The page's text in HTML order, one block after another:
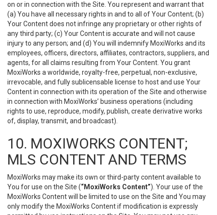
on or in connection with the Site. You represent and warrant that
(a) You have all necessary rights in and to all of Your Content; (b)
Your Content does not infringe any proprietary or other rights of
any third party; (c) Your Content is accurate and will not cause
injury to any person; and (d) You will indemnify MoxiWorks and its
employees, officers, directors, affiliates, contractors, suppliers, and
agents, for all claims resulting from Your Content. You grant
MoxiWorks a worldwide, royalty-free, perpetual, non-exclusive,
irrevocable, and fully sublicensable license to host and use Your
Content in connection with its operation of the Site and otherwise
in connection with MoxiWorks’ business operations (including
rights to use, reproduce, modify, publish, create derivative works
of, display, transmit, and broadcast).
10. MOXIWORKS CONTENT;
MLS CONTENT AND TERMS
MoxiWorks may make its own or third-party content available to
You for use on the Site (“MoxiWorks Content”). Your use of the
MoxiWorks Content will be limited to use on the Site and You may
only modify the MoxiWorks Content if modification is expressly